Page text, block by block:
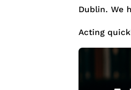
Dublin. We
Acting